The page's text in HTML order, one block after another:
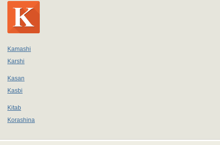
Kamashi
Karshi
Kasan
Kasbi
Kitab
Korashina